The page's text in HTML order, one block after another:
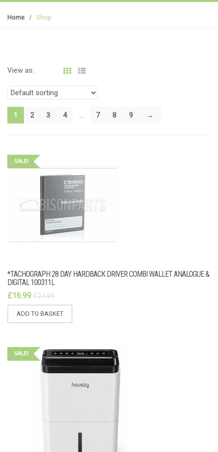
Home / Shop
View as:
1 2 3 4 … 7 8 9 →
SALE!
*TACHOGRAPH 28 DAY HARDBACK DRIVER COMBI WALLET ANALOGUE &
DIGITAL 100311L
£16.99 £24.99
ADD TO BASKET
SALE!